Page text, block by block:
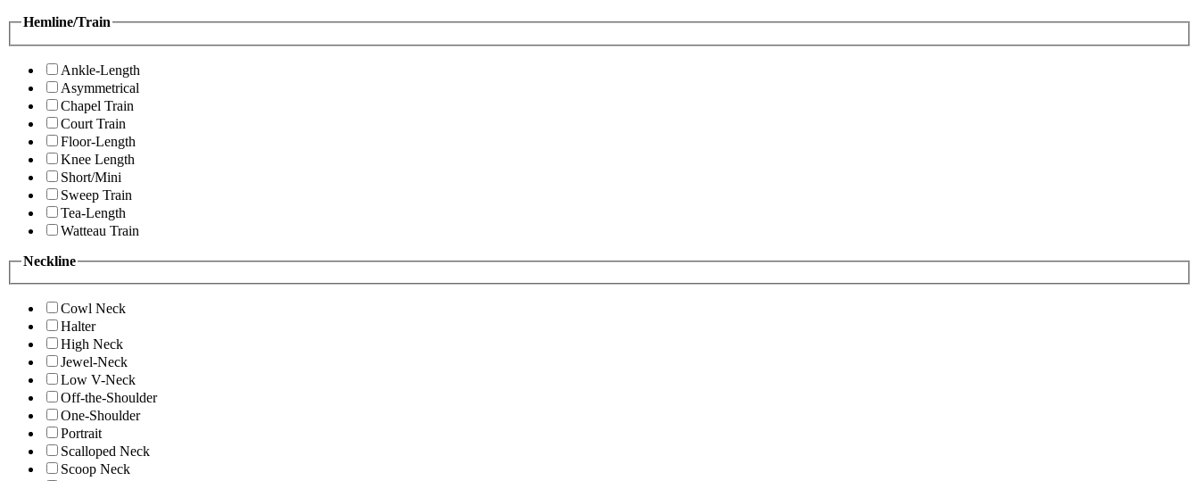
Hemline/Train
Ankle-Length
Asymmetrical
Chapel Train
Court Train
Floor-Length
Knee Length
Short/Mini
Sweep Train
Tea-Length
Watteau Train
Neckline
Cowl Neck
Halter
High Neck
Jewel-Neck
Low V-Neck
Off-the-Shoulder
One-Shoulder
Portrait
Scalloped Neck
Scoop Neck